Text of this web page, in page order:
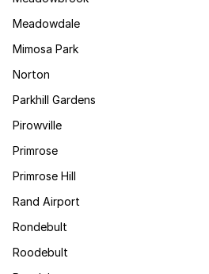
Meadowdale
Mimosa Park
Norton
Parkhill Gardens
Pirowville
Primrose
Primrose Hill
Rand Airport
Rondebult
Roodebult